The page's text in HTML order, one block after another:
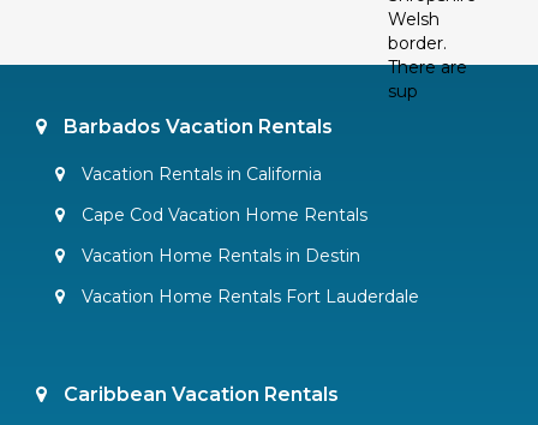
Welsh
border.
There are
sup
Barbados Vacation Rentals
Vacation Rentals in California
Cape Cod Vacation Home Rentals
Vacation Home Rentals in Destin
Vacation Home Rentals Fort Lauderdale
Caribbean Vacation Rentals